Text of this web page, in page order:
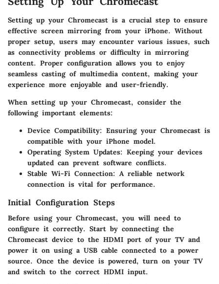
Setting up your Chromecast is a crucial step to ensure
effective screen mirroring from your iPhone. Without
proper setup, users may encounter various issues, such
as connectivity problems or difficulty in mirroring
content. Proper configuration allows you to enjoy
seamless casting of multimedia content, making your
experience more enjoyable and user-friendly.
When setting up your Chromecast, consider the
following important elements:
Device Compatibility: Ensuring your Chromecast is
compatible with your iPhone model.
Operating System Updates: Keeping your devices
updated can prevent software conflicts.
Stable Wi-Fi Connection: A reliable network
connection is vital for performance.
Initial Configuration Steps
Before using your Chromecast, you will need to
configure it correctly. Start by connecting the
Chromecast device to the HDMI port of your TV and
power it on using a USB cable connected to a power
source. Once the device is powered, turn on your TV
and switch to the correct HDMI input.